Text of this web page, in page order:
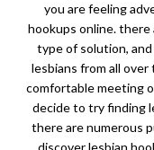
you are feeling
hookups online.
type of solution,
lesbians from all
comfortable meeting
decide to try finding
there are numerous